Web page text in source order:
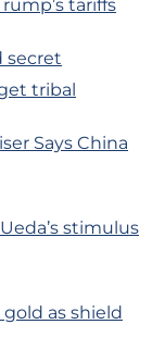
tariffs
secret
tribal
Says China
stimulus
as shield